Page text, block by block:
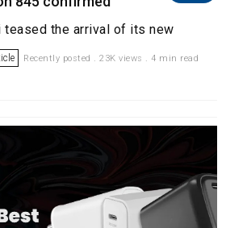
teased the arrival of its new
Recently posted . 23K views . 4 min read